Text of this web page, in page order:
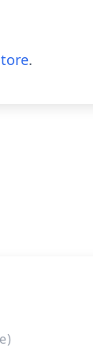
.